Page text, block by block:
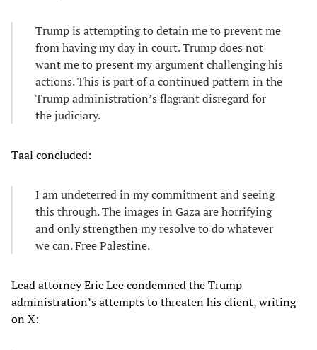
Trump is attempting to detain me to prevent me
from having my day in court. Trump does not
want me to present my argument challenging his
actions. This is part of a continued pattern in the
Trump administration’s flagrant disregard for
the judiciary.
Taal concluded:
I am undeterred in my commitment and seeing
this through. The images in Gaza are horrifying
and only strengthen my resolve to do whatever
we can. Free Palestine.
Lead attorney Eric Lee condemned the Trump
administration’s attempts to threaten his client, writing
on X: